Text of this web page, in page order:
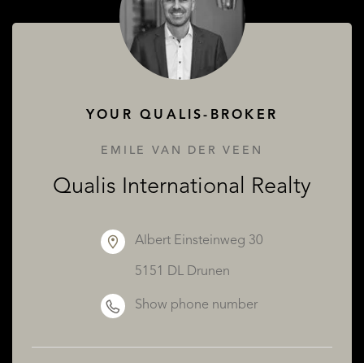
YOUR QUALIS-BROKER
EMILE VAN DER VEEN
Qualis International Realty
Albert Einsteinweg 30
5151 DL Drunen
Show phone number